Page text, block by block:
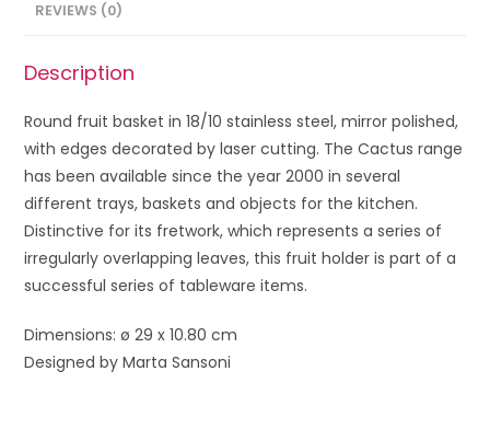
REVIEWS (0)
Description
Round fruit basket in 18/10 stainless steel, mirror polished,
with edges decorated by laser cutting. The Cactus range
has been available since the year 2000 in several
different trays, baskets and objects for the kitchen.
Distinctive for its fretwork, which represents a series of
irregularly overlapping leaves, this fruit holder is part of a
successful series of tableware items.
Dimensions: ø 29 x 10.80 cm
Designed by Marta Sansoni